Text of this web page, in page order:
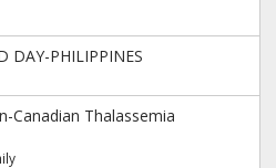
DAY-PHILIPPINES
Canadian Thalassemia